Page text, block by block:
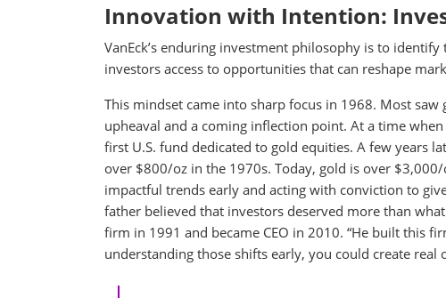
Innovation with Intention:
VanEck’s enduring investment philosophy is to
investors access to opportunities that can reshape
This mindset came into sharp focus in 1968. Most
upheaval and a coming inflection point. At a time
first U.S. fund dedicated to gold equities. A few years
over $800/oz in the 1970s. Today, gold is over
impactful trends early and acting with conviction to
father believed that investors deserved more than
firm in 1991 and became CEO in 2010. “He built this
understanding those shifts early, you could create